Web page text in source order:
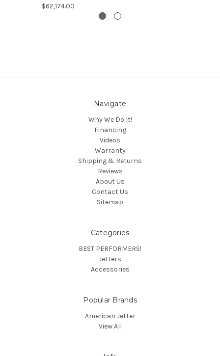
$62,174.00
Navigate
Why We Do It!
Financing
Videos
Warranty
Shipping & Returns
Reviews
About Us
Contact Us
Sitemap
Categories
BEST PERFORMERS!
Jetters
Accessories
Popular Brands
American Jetter
View All